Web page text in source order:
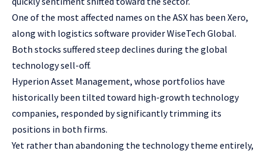
One of the most affected names on the ASX has been Xero,
along with logistics software provider WiseTech Global.
Both stocks suffered steep declines during the global
technology sell-off.
Hyperion Asset Management, whose portfolios have
historically been tilted toward high-growth technology
companies, responded by significantly trimming its
positions in both firms.
Yet rather than abandoning the technology theme entirely,